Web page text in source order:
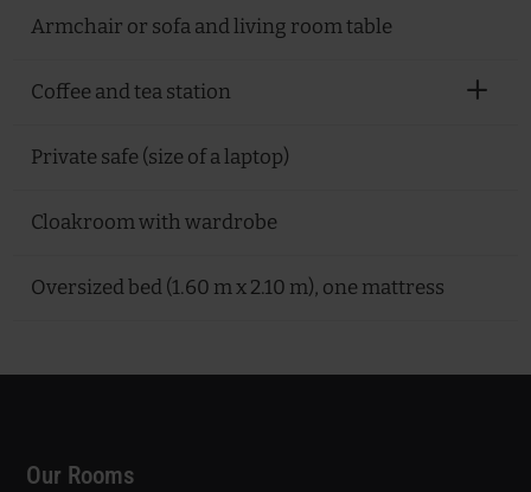
Armchair or sofa and living room table
Coffee and tea station
Private safe (size of a laptop)
Cloakroom with wardrobe
Oversized bed (1.60 m x 2.10 m), one mattress
Our Rooms